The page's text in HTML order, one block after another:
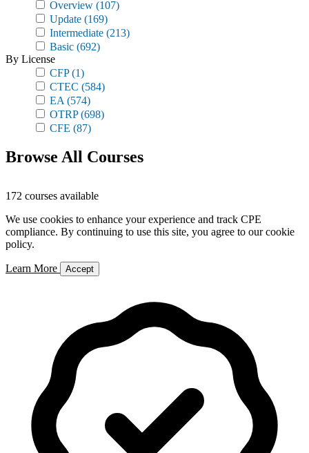
Overview (107)
Update (169)
Intermediate (213)
Basic (692)
By License
CFP(1)
CTEC (584)
EA (574)
OTRP(698)
CFE (87)
Browse All Courses
172 courses available
We use cookies to enhance your experience and track CPE
compliance. By continuing to use this site, you agree to our cookie
policy.
Learn More Accept